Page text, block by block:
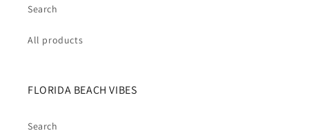
Search
All products
FLORIDA BEACH VIBES
Search